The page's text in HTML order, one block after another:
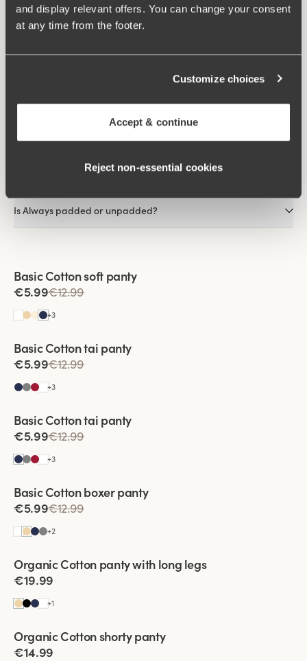
and display relevant offers. You can change your consent
at any time from the footer.
Customize choices
Accept & continue
Reject non‑essential cookies
As the fibres dissipate heat away from the skin, it feels cooler
than most other materials.
Is Always visible under clothing?
Does Always come with or without an underwire?
Is Always padded or unpadded?
Basic Cotton soft panty
€5.99€12.99
+3
Basic Cotton tai panty
€5.99€12.99
+3
Basic Cotton tai panty
€5.99€12.99
+3
Basic Cotton boxer panty
€5.99€12.99
+2
4 for 3
Organic Cotton panty with long legs
€19.99
+1
4 for 3
Organic Cotton shorty panty
€14.99